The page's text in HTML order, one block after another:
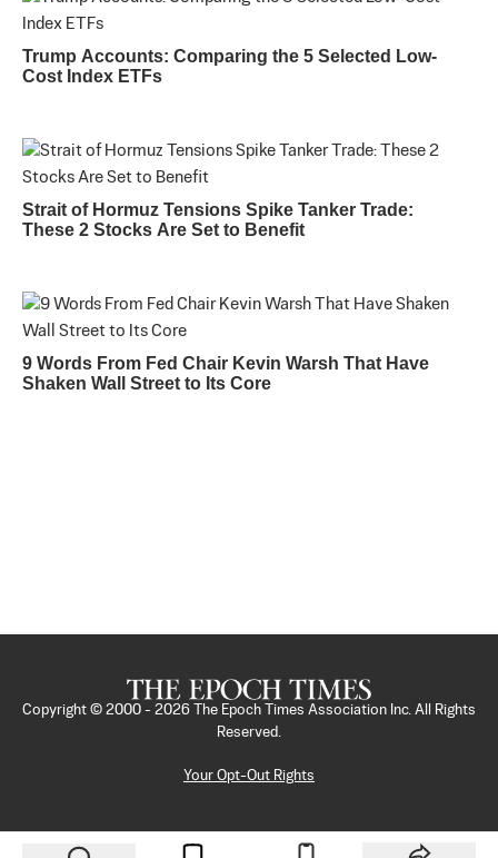
Trump Accounts: Comparing the 5 Selected Low-
Cost Index ETFs
Strait of Hormuz Tensions Spike Tanker Trade:
These 2 Stocks Are Set to Benefit
9 Words From Fed Chair Kevin Warsh That Have
Shaken Wall Street to Its Core
Copyright © 2000 - 2026
The Epoch Times Association Inc. All Rights
Reserved.
Your Opt-Out Rights